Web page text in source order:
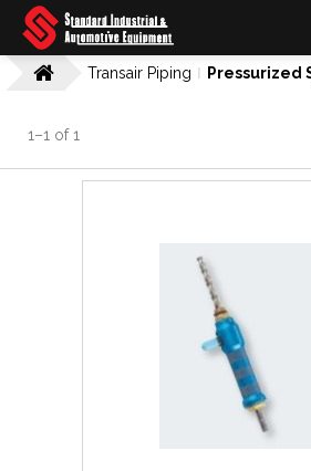
Transair Piping Pressurized
1–1 of1